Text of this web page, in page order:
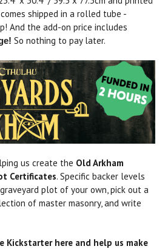
shipped in a rolled tube -
And the add-on price includes
So nothing to pay later.
us create the Old Arkham
Certificates. Specific backer levels
plot of your own, pick out a
of master masonry, and write
Kickstarter here and help us make